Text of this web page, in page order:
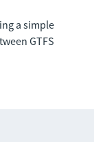
a simple
GTFS